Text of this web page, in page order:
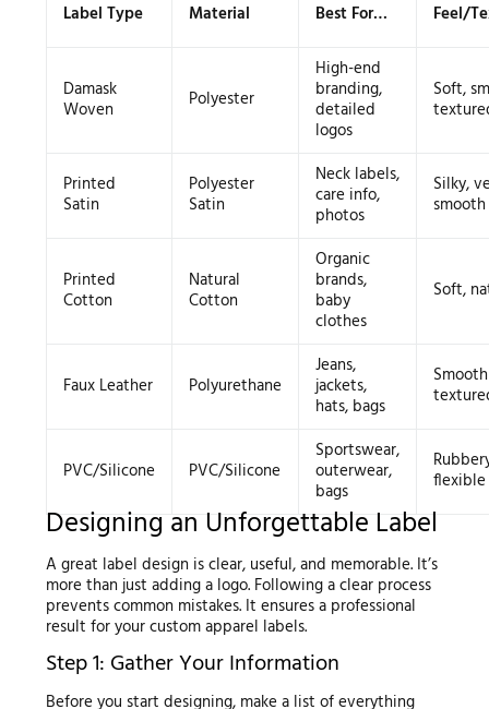
Label Type Material Best For… Feel/
Damask
Woven Polyester
High-end
branding,
detailed
logos
Soft,
Printed
Satin
Polyester
Satin
Neck labels,
care info,
photos
Silky,
smooth
Printed
Cotton
Natural
Cotton
Organic
brands,
baby
clothes
Soft,
Faux Leather Polyurethane
Jeans,
jackets,
hats, bags
PVC/Silicone PVC/Silicone
Sportswear,
outerwear,
bags flexible
Designing an Unforgettable Label
A great label design is clear, useful, and memorable. It’s
more than just adding a logo. Following a clear process
prevents common mistakes. It ensures a professional
result for your custom apparel labels.
Step 1: Gather Your Information
Before you start designing, make a list of everything